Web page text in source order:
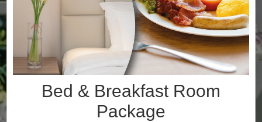
Bed & Breakfast Room
Package